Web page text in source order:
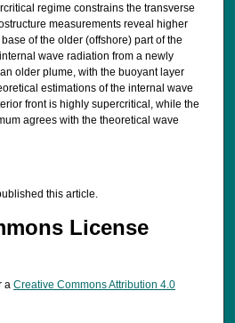
regime constrains the transverse
measurements reveal higher
of the older (offshore) part of the
wave radiation from a newly
older plume, with the buoyant layer
estimations of the internal wave
front is highly supercritical, while the
agrees with the theoretical wave
this article.
License
a Creative Commons Attribution 4.0